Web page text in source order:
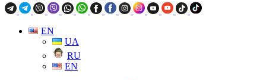
EN
UA
RU
EN